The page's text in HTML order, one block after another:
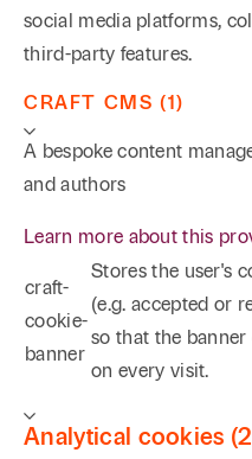
social media platforms,
third-party features.
CRAFT CMS (1)
A bespoke content
and authors
Learn more about this
craft-
cookie-
banner
Stores the user's
(e.g. accepted or
so that the
on every visit.
Analytical cookies